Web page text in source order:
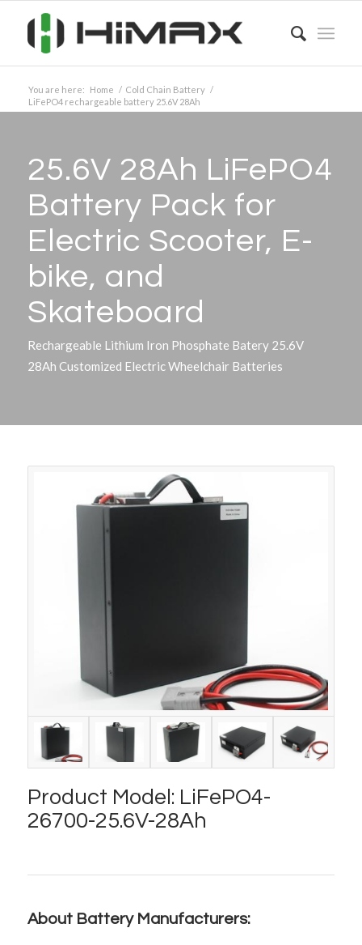
You are here: Home / Cold Chain Battery /
LiFePO4 rechargeable battery 25.6V 28Ah
25.6V 28Ah LiFePO4
Battery Pack for
Electric Scooter, E-
bike, and
Skateboard
Rechargeable Lithium Iron Phosphate Batery 25.6V
28Ah Customized Electric Wheelchair Batteries
Product Model: LiFePO4-
26700-25.6V-28Ah
About Battery Manufacturers: